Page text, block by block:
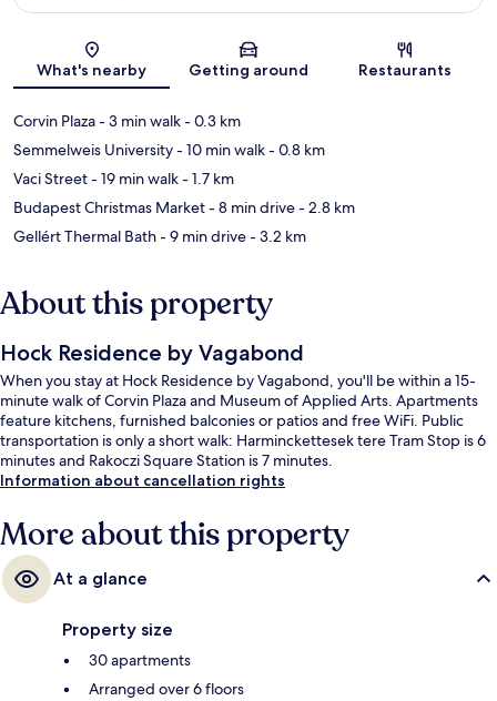
Map
What's nearby Getting around Restaurants
Corvin Plaza- 3 min walk- 0.3 km
Semmelweis University- 10 min walk- 0.8 km
Vaci Street- 19 min walk- 1.7 km
Budapest Christmas Market- 8 min drive- 2.8 km
Gellért Thermal Bath- 9 min drive- 3.2 km
About this property
Hock Residence by Vagabond
When you stay at Hock Residence by Vagabond, you'll be within a 15-
minute walk of Corvin Plaza and Museum of Applied Arts. Apartments
feature kitchens, furnished balconies or patios and free WiFi. Public
transportation is only a short walk: Harminckettesek tere Tram Stop is 6
minutes and Rakoczi Square Station is 7 minutes.
Information about cancellation rights
More about this property
At a glance
Property size
30 apartments
Arranged over 6 floors